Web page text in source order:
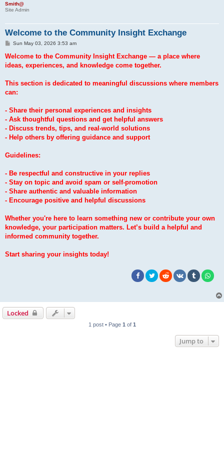
Smith@
Site Admin
Welcome to the Community Insight Exchange
P
s
Sun May 03, 2026 3:53 am
Welcome to the Community Insight Exchange — a place where
ideas, experiences, and knowledge come together.
This section is dedicated to meaningful discussions where members
can:
- Share their personal experiences and insights
- Ask thoughtful questions and get helpful answers
- Discuss trends, tips, and real-world solutions
- Help others by offering guidance and support
Guidelines:
- Be respectful and constructive in your replies
- Stay on topic and avoid spam or self-promotion
- Share authentic and valuable information
- Encourage positive and helpful discussions
Whether you're here to learn something new or contribute your own
knowledge, your participation matters. Let’s build a helpful and
informed community together.
Start sharing your insights today!
Locked
1 post • Page 1 of 1
Jump to